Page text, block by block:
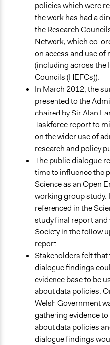
policies which were
the work has had a
the Research
Network, which co-
on access and use of
(including across the
Councils (HEFCs)).
In March 2012, the
presented to the
chaired by Sir Alan
Taskforce report to
on the wider use of
research and policy
The public dialogue
time to influence the
Science as an Open
working group study.
referenced in the
study final report and
Society in the follow
report
Stakeholders felt
dialogue findings
evidence base to be
about data policies.
Welsh Government
gathering evidence
about data policies
dialogue findings